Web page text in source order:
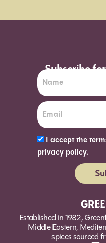
Subscribe
I accept the
privacy policy.
Established in 1982,
Middle Eastern,
spices sourced